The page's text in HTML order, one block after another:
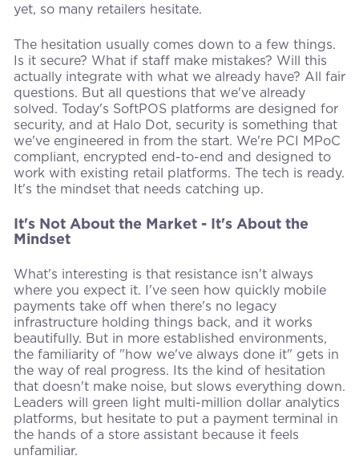
yet, so many retailers hesitate.
The hesitation usually comes down to a few things.
Is it secure? What if staff make mistakes? Will this
actually integrate with what we already have? All fair
questions. But all questions that we've already
solved. Today's SoftPOS platforms are designed for
security, and at Halo Dot, security is something that
we've engineered in from the start. We're PCI MPoC
compliant, encrypted end-to-end and designed to
work with existing retail platforms. The tech is ready.
It's the mindset that needs catching up.
It's Not About the Market - It's About the
Mindset
What's interesting is that resistance isn't always
where you expect it. I've seen how quickly mobile
payments take off when there's no legacy
infrastructure holding things back, and it works
beautifully. But in more established environments,
the familiarity of "how we've always done it" gets in
the way of real progress. Its the kind of hesitation
that doesn't make noise, but slows everything down.
Leaders will green light multi-million dollar analytics
platforms, but hesitate to put a payment terminal in
the hands of a store assistant because it feels
unfamiliar.